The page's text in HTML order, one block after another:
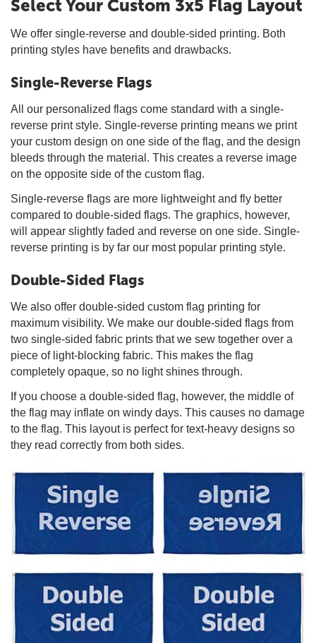
Select Your Custom 3x5 Flag Layout
We offer single-reverse and double-sided printing. Both
printing styles have benefits and drawbacks.
Single-Reverse Flags
All our personalized flags come standard with a single-
reverse print style. Single-reverse printing means we print
your custom design on one side of the flag, and the design
bleeds through the material. This creates a reverse image
on the opposite side of the custom flag.
Single-reverse flags are more lightweight and fly better
compared to double-sided flags. The graphics, however,
will appear slightly faded and reverse on one side. Single-
reverse printing is by far our most popular printing style.
Double-Sided Flags
We also offer double-sided custom flag printing for
maximum visibility. We make our double-sided flags from
two single-sided fabric prints that we sew together over a
piece of light-blocking fabric. This makes the flag
completely opaque, so no light shines through.
If you choose a double-sided flag, however, the middle of
the flag may inflate on windy days. This causes no damage
to the flag. This layout is perfect for text-heavy designs so
they read correctly from both sides.